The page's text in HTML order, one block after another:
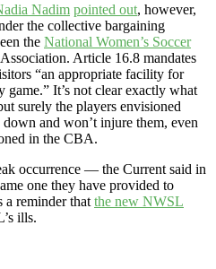
Nadim pointed out, however,
the collective bargaining
the National Women’s Soccer
Article 16.8 mandates
“an appropriate facility for
It’s not clear exactly what
surely the players envisioned
and won’t injure them, even
in the CBA.
occurrence — the Current said in
one they have provided to
a reminder that the new NWSL
ills.